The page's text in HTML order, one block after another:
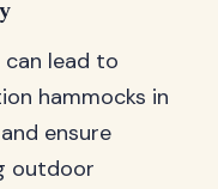
can lead to
hammocks in
ensure
outdoor